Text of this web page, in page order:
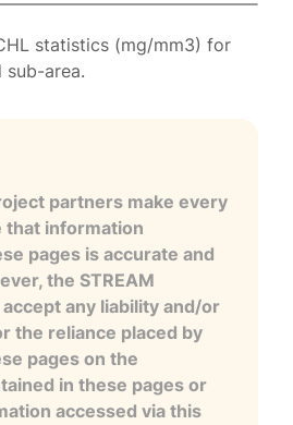
statistics (mg/mm3) for
sub-area.
partners make every
information
pages is accurate and
the STREAM
any liability and/or
the reliance placed by
pages on the
in these pages or
accessed via this